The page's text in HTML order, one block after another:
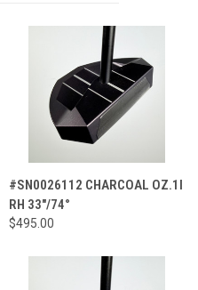
#SN0026112 CHARCOAL OZ.1I
RH 33"/74°
$495.00